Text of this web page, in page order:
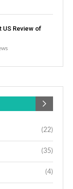
US Review of
(22)
(35)
(4)